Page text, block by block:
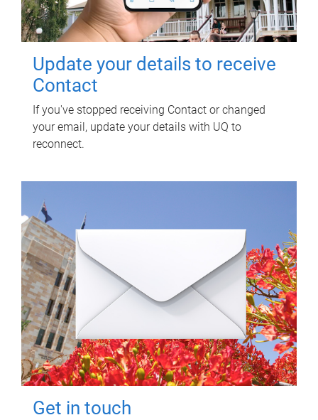
Update your details to receive
Contact
If you've stopped receiving Contact or changed
your email, update your details with UQ to
reconnect.
Get in touch